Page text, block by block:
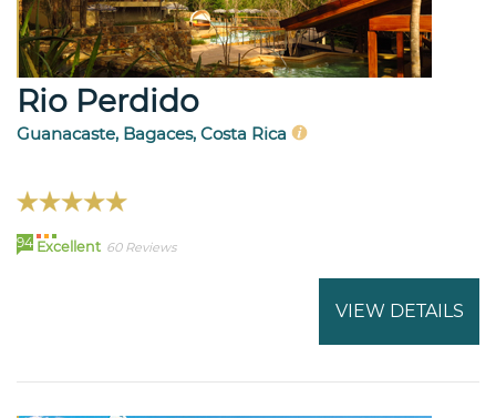
Rio Perdido
Guanacaste, Bagaces, Costa Rica
94 Excellent 60 Reviews
VIEW DETAILS